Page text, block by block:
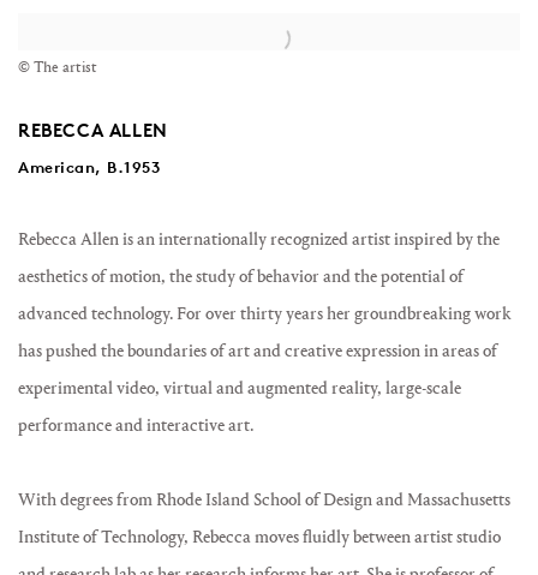
© The artist
REBECCA ALLEN
American, B.1953
Rebecca Allen is an internationally recognized artist inspired by the
aesthetics of motion, the study of behavior and the potential of
advanced technology. For over thirty years her groundbreaking work
has pushed the boundaries of art and creative expression in areas of
experimental video, virtual and augmented reality, large-scale
performance and interactive art.
With degrees from Rhode Island School of Design and Massachusetts
Institute of Technology, Rebecca moves fluidly between artist studio